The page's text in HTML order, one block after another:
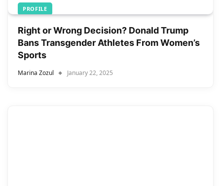
PROFILE
Right or Wrong Decision? Donald Trump
Bans Transgender Athletes From Women’s
Sports
Marina Zozul January 22, 2025